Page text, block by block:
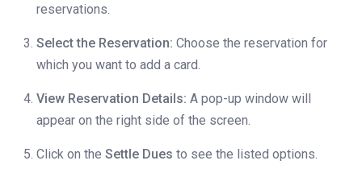
reservations.
Select the Reservation: Choose the reservation for
which you want to add a card.
View Reservation Details: A pop-up window will
appear on the right side of the screen.
Click on the Settle Dues to see the listed options.